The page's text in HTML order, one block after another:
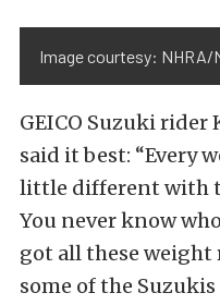
Image courtesy: NHRA/
GEICO Suzuki rider
said it best: “Every
little different with
You never know
got all these weight
some of the